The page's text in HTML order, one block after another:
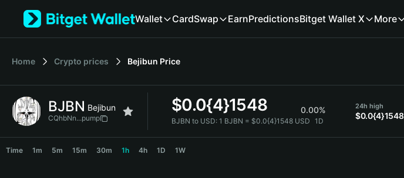
Tiếng Việt
Español (Latinoamérica)
Français
Deutsch
繁體中文
Wallet CardSwap EarnPredictionsBitget Wallet X More
Home Crypto prices Bejibun Price
BJBN Bejibun
CQhbNn...pump
$0.0{4}1548 0.00%
BJBN to USD: 1 BJBN = $0.0{4}1548 USD 1D
24h high
$0.0{4}1548
Time 1m 5m 15m 30m 1h 4h 1D 1W